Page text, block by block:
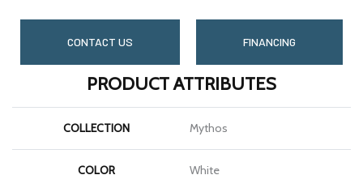
CONTACT US FINANCING
PRODUCT ATTRIBUTES
COLLECTION Mythos
COLOR White